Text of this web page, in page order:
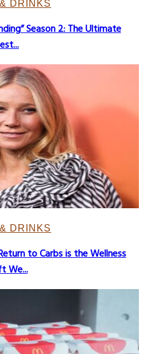
DRINKS
Season 2: The Ultimate
DRINKS
to Carbs is the Wellness
We...